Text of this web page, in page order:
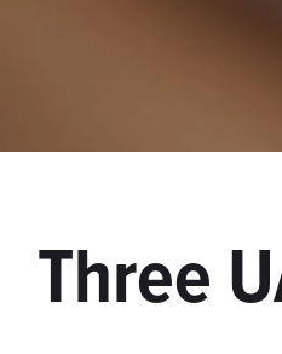
Three